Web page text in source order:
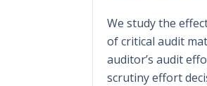
We study the
of critical audit
auditor’s audit
scrutiny effort